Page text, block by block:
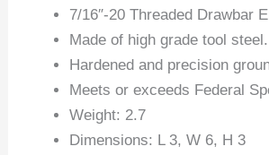
7/16″-20 Threaded Drawbar
Made of high grade tool steel.
Hardened and precision
Meets or exceeds Federal
Weight: 2.7
Dimensions: L 3, W 6, H 3